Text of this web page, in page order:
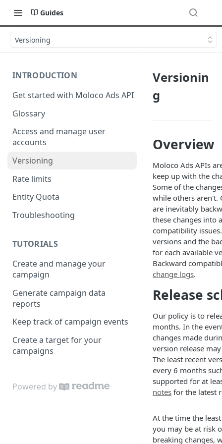
Guides
Versioning
INTRODUCTION
Get started with Moloco Ads API
Glossary
Access and manage user
accounts
Versioning
Rate limits
Entity Quota
Troubleshooting
TUTORIALS
Create and manage your
campaign
Generate campaign data
reports
Keep track of campaign events
Create a target for your
campaigns
Powered by
Versionin
g
Overview
Moloco Ads APIs
keep up with the
Some of the
while others aren't.
are inevitably
these changes into
compatibility
versions and the
for each available
Backward
change logs.
Release
Our policy is to
months. In the
changes made
version release
The least recent
every 6 months
supported for at
notes for the latest
At the time the
you may be at risk
breaking changes,